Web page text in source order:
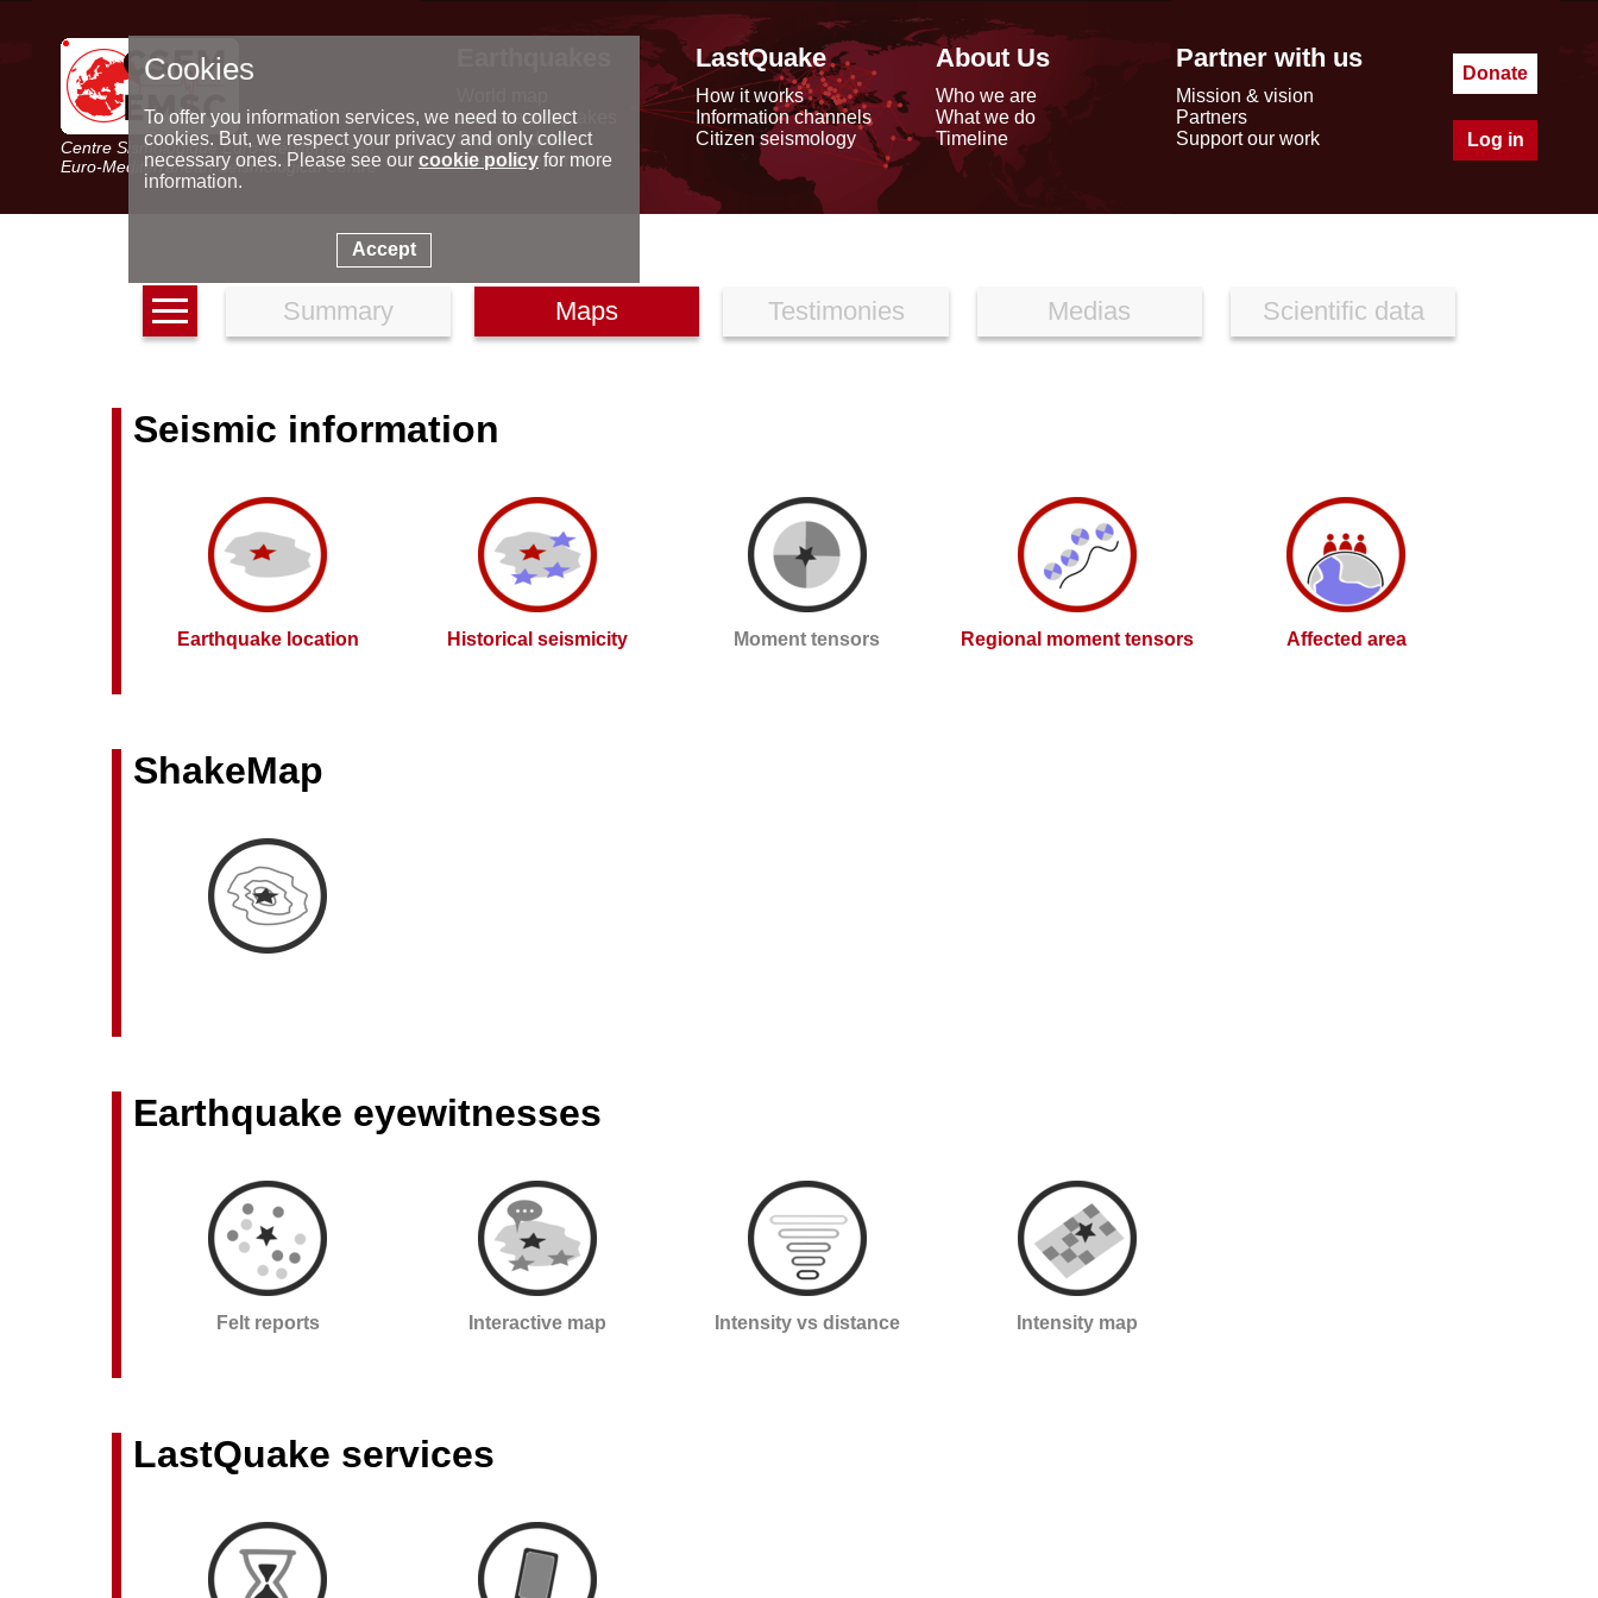
Centre Sismologique Euro-Méditerranéen
Euro-Mediterranean Seismological Centre
Latest earthquakes
Seismic data
Special reports
LastQuake
How it works
Information channels
Citizen seismology
About Us
Who we are
What we do
Timeline
Partner with us
Mission & vision
Partners
Support our work
Donate
Log in
Summary Maps Testimonies Medias Scientific data
Seismic information
Earthquake location Historical seismicity Moment tensors Regional moment tensors Affected area
ShakeMap
Earthquake eyewitnesses
Felt reports Interactive map Intensity vs distance Intensity map
LastQuake services
Cookies
To offer you information services, we need to collect
cookies. But, we respect your privacy and only collect
necessary ones. Please see our cookie policyfor more
information.
Accept